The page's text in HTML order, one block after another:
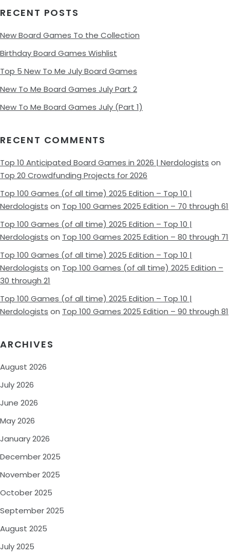
RECENT POSTS
New Board Games To the Collection
Birthday Board Games Wishlist
Top 5 New To Me July Board Games
New To Me Board Games July Part 2
New To Me Board Games July (Part 1)
RECENT COMMENTS
Top 10 Anticipated Board Games in 2026 | Nerdologists on
Top 20 Crowdfunding Projects for 2026
Top 100 Games (of all time) 2025 Edition – Top 10 |
Nerdologists on Top 100 Games 2025 Edition – 70 through 61
Top 100 Games (of all time) 2025 Edition – Top 10 |
Nerdologists on Top 100 Games 2025 Edition – 80 through 71
Top 100 Games (of all time) 2025 Edition – Top 10 |
Nerdologists on Top 100 Games (of all time) 2025 Edition –
30 through 21
Top 100 Games (of all time) 2025 Edition – Top 10 |
Nerdologists on Top 100 Games 2025 Edition – 90 through 81
ARCHIVES
August 2026
July 2026
June 2026
May 2026
January 2026
December 2025
November 2025
October 2025
September 2025
August 2025
July 2025